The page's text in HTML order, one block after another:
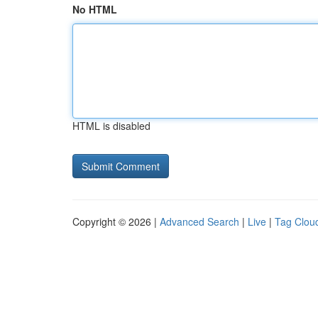
No HTML
HTML is disabled
Copyright © 2026 | Advanced Search | Live | Tag